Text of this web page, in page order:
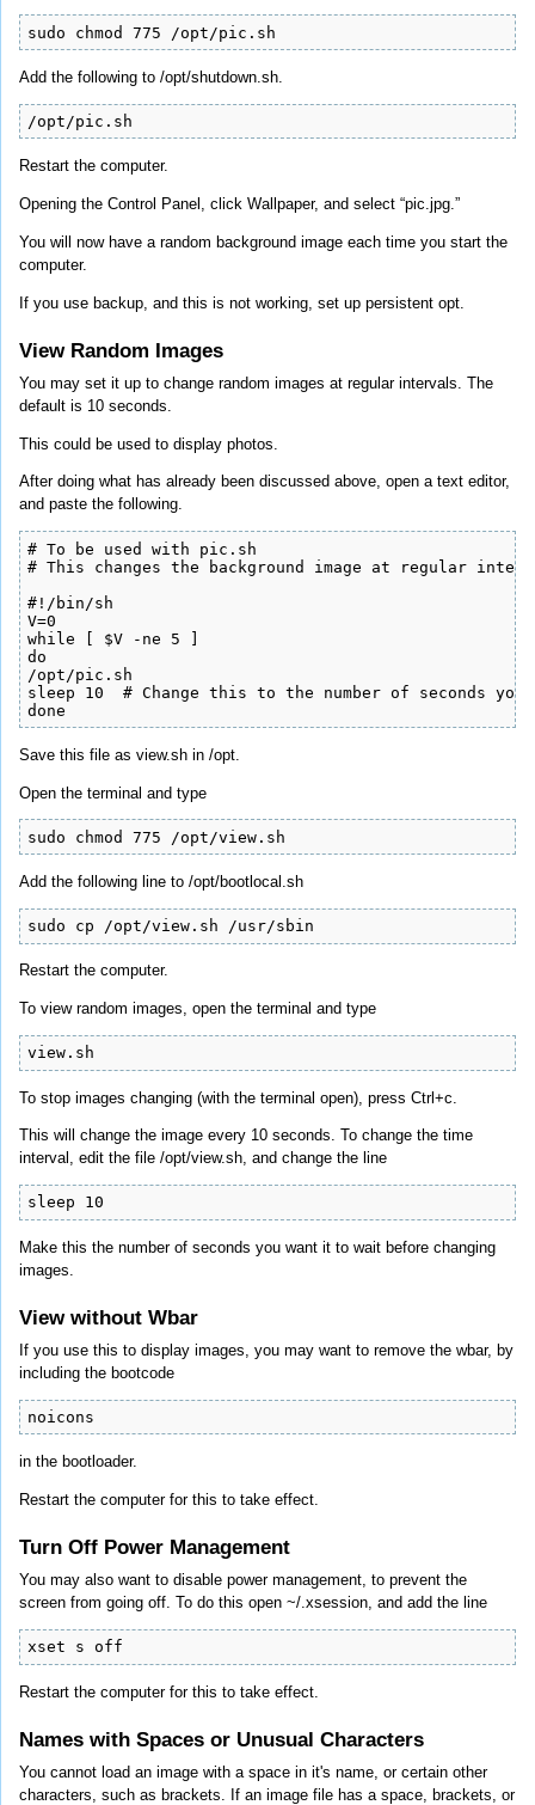
sudo chmod 775 /opt/pic.sh
Add the following to /opt/shutdown.sh.
/opt/pic.sh
Restart the computer.
Opening the Control Panel, click Wallpaper, and select “pic.jpg.”
You will now have a random background image each time you start the
computer.
If you use backup, and this is not working, set up persistent opt.
View Random Images
You may set it up to change random images at regular intervals. The
default is 10 seconds.
This could be used to display photos.
After doing what has already been discussed above, open a text editor,
and paste the following.
# To be used with pic.sh
# This changes the background image at regular
#!/bin/sh
V=0
while [ $V -ne 5 ]
do
/opt/pic.sh
sleep 10  # Change this to the number of seconds
done
Save this file as view.sh in /opt.
Open the terminal and type
sudo chmod 775 /opt/view.sh
Add the following line to /opt/bootlocal.sh
sudo cp /opt/view.sh /usr/sbin
Restart the computer.
To view random images, open the terminal and type
view.sh
To stop images changing (with the terminal open), press Ctrl+c.
This will change the image every 10 seconds. To change the time
interval, edit the file /opt/view.sh, and change the line
sleep 10
Make this the number of seconds you want it to wait before changing
images.
View without Wbar
If you use this to display images, you may want to remove the wbar, by
including the bootcode
noicons
in the bootloader.
Restart the computer for this to take effect.
Turn Off Power Management
You may also want to disable power management, to prevent the
screen from going off. To do this open ~/.xsession, and add the line
xset s off
Restart the computer for this to take effect.
Names with Spaces or Unusual Characters
You cannot load an image with a space in it's name, or certain other
characters, such as brackets. If an image file has a space, brackets, or